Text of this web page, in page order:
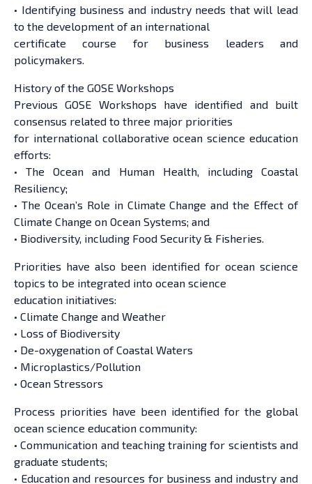
• Identifying business and industry needs that will lead
to the development of an international
certificate course for business leaders and
policymakers.
History of the GOSE Workshops
Previous GOSE Workshops have identified and built
consensus related to three major priorities
for international collaborative ocean science education
efforts:
• The Ocean and Human Health, including Coastal
Resiliency;
• The Ocean’s Role in Climate Change and the Effect of
Climate Change on Ocean Systems; and
• Biodiversity, including Food Security & Fisheries.
Priorities have also been identified for ocean science
topics to be integrated into ocean science
education initiatives:
• Climate Change and Weather
• Loss of Biodiversity
• De-oxygenation of Coastal Waters
• Microplastics/Pollution
• Ocean Stressors
Process priorities have been identified for the global
ocean science education community:
• Communication and teaching training for scientists and
graduate students;
• Education and resources for business and industry and